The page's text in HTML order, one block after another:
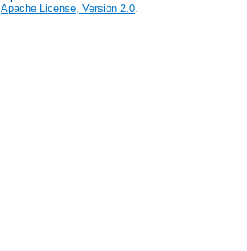
Apache License, Version 2.0.